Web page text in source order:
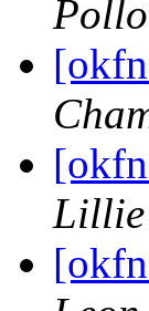
Lillie